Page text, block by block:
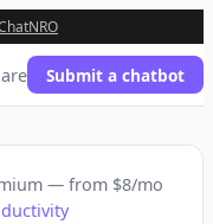
NRO
Submit a chatbot
— from $8/mo